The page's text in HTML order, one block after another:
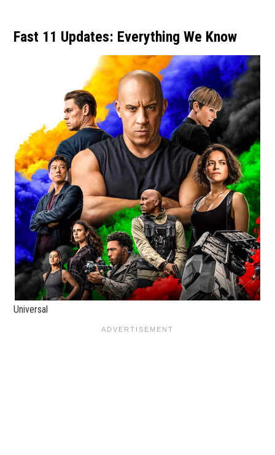
Fast 11 Updates: Everything We Know
Universal